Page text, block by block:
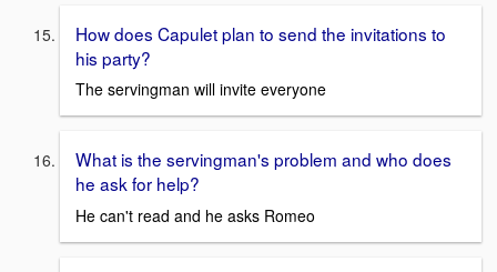
How does Capulet plan to send the invitations to
his party?
The servingman will invite everyone
What is the servingman's problem and who does
he ask for help?
He can't read and he asks Romeo